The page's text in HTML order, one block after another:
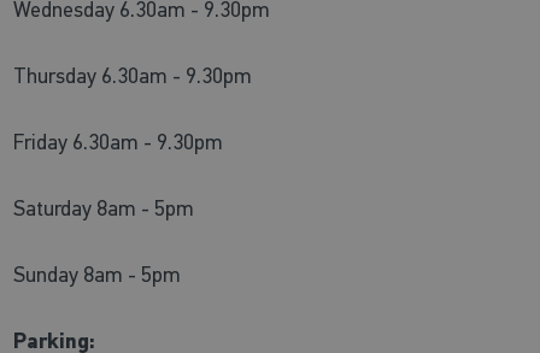
Wednesday 6.30am - 9.30pm
Thursday 6.30am - 9.30pm
Friday 6.30am - 9.30pm
Saturday 8am - 5pm
Sunday 8am - 5pm
Parking: